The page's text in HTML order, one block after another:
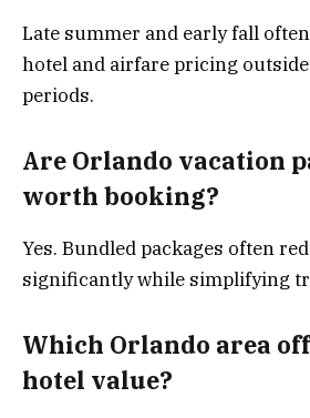
Late summer and early fall
hotel and airfare pricing
periods.
Are Orlando vacation
worth booking?
Yes. Bundled packages often
significantly while simplifying
Which Orlando area
hotel value?